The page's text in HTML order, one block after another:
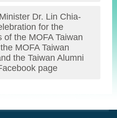
Dr. Lin Chia-
for the
of the MOFA Taiwan
MOFA Taiwan
the Taiwan Alumni
page